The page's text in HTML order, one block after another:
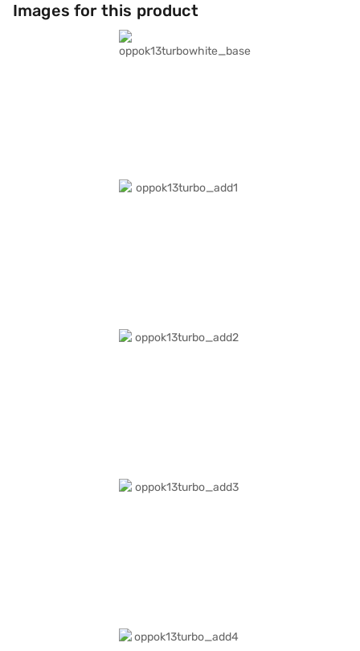
Images for this product